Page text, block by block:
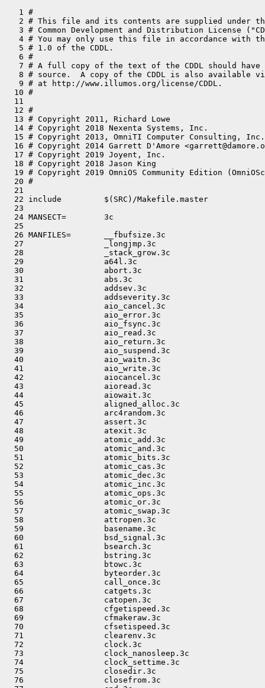
   1 #
   2 # This file and its contents are supplied under the terms of the
   3 # Common Development and Distribution License ("CDDL"), version 1.0.
   4 # You may only use this file in accordance with the terms of version
   5 # 1.0 of the CDDL.
   6 #
   7 # A full copy of the text of the CDDL should have accompanied this
   8 # source.  A copy of the CDDL is also available via the Internet
   9 # at http://www.illumos.org/license/CDDL.
  10 #
  11 
  12 #
  13 # Copyright 2011, Richard Lowe
  14 # Copyright 2018 Nexenta Systems, Inc.
  15 # Copyright 2013, OmniTI Computer Consulting, Inc. All rights reserved.
  16 # Copyright 2014 Garrett D'Amore <garrett@damore.org>
  17 # Copyright 2019 Joyent, Inc.
  18 # Copyright 2018 Jason King
  19 # Copyright 2019 OmniOS Community Edition (OmniOSce) Association.
  20 #
  21 
  22 include         $(SRC)/Makefile.master
  23 
  24 MANSECT=        3c
  25 
  26 MANFILES=       __fbufsize.3c                                   \
  27                 _longjmp.3c                                     \
  28                 _stack_grow.3c                                  \
  29                 a64l.3c                                         \
  30                 abort.3c                                        \
  31                 abs.3c                                          \
  32                 addsev.3c                                       \
  33                 addseverity.3c                                  \
  34                 aio_cancel.3c                                   \
  35                 aio_error.3c                                    \
  36                 aio_fsync.3c                                    \
  37                 aio_read.3c                                     \
  38                 aio_return.3c                                   \
  39                 aio_suspend.3c                                  \
  40                 aio_waitn.3c                                    \
  41                 aio_write.3c                                    \
  42                 aiocancel.3c                                    \
  43                 aioread.3c                                      \
  44                 aiowait.3c                                      \
  45                 aligned_alloc.3c                                \
  46                 arc4random.3c                                   \
  47                 assert.3c                                       \
  48                 atexit.3c                                       \
  49                 atomic_add.3c                                   \
  50                 atomic_and.3c                                   \
  51                 atomic_bits.3c                                  \
  52                 atomic_cas.3c                                   \
  53                 atomic_dec.3c                                   \
  54                 atomic_inc.3c                                   \
  55                 atomic_ops.3c                                   \
  56                 atomic_or.3c                                    \
  57                 atomic_swap.3c                                  \
  58                 attropen.3c                                     \
  59                 basename.3c                                     \
  60                 bsd_signal.3c                                   \
  61                 bsearch.3c                                      \
  62                 bstring.3c                                      \
  63                 btowc.3c                                        \
  64                 byteorder.3c                                    \
  65                 call_once.3c                                    \
  66                 catgets.3c                                      \
  67                 catopen.3c                                      \
  68                 cfgetispeed.3c                                  \
  69                 cfmakeraw.3c                                    \
  70                 cfsetispeed.3c                                  \
  71                 clearenv.3c                                     \
  72                 clock.3c                                        \
  73                 clock_nanosleep.3c                              \
  74                 clock_settime.3c                                \
  75                 closedir.3c                                     \
  76                 closefrom.3c                                    \
  77                 cnd.3c                                          \
  78                 cond_init.3c                                    \
  79                 confstr.3c                                      \
  80                 crypt.3c                                        \
  81                 crypt_genhash_impl.3c                           \
  82                 crypt_gensalt.3c                                \
  83                 crypt_gensalt_impl.3c                           \
  84                 cset.3c                                         \
  85                 ctermid.3c                                      \
  86                 ctime.3c                                        \
  87                 ctype.3c                                        \
  88                 cuserid.3c                                      \
  89                 daemon.3c                                       \
  90                 decimal_to_floating.3c                          \
  91                 difftime.3c                                     \
  92                 directio.3c                                     \
  93                 dirfd.3c                                        \
  94                 dirname.3c                                      \
  95                 div.3c                                          \
  96                 dladdr.3c                                       \
  97                 dlclose.3c                                      \
  98                 dldump.3c                                       \
  99                 dlerror.3c                                      \
 100                 dlinfo.3c                                       \
 101                 dlopen.3c                                       \
 102                 dlsym.3c                                        \
 103                 door_bind.3c                                    \
 104                 door_call.3c                                    \
 105                 door_create.3c                                  \
 106                 door_cred.3c                                    \
 107                 door_getparam.3c                                \
 108                 door_info.3c                                    \
 109                 door_return.3c                                  \
 110                 door_revoke.3c                                  \
 111                 door_server_create.3c                           \
 112                 door_ucred.3c                                   \
 113                 drand48.3c                                      \
 114                 dup2.3c                                         \
 115                 econvert.3c                                     \
 116                 ecvt.3c                                         \
 117                 enable_extended_FILE_stdio.3c                   \
 118                 encrypt.3c                                      \
 119                 end.3c                                          \
 120                 endian.3c                                       \
 121                 epoll_create.3c                                 \
 122                 epoll_ctl.3c                                    \
 123                 epoll_wait.3c                                   \
 124                 err.3c                                          \
 125                 euclen.3c                                       \
 126                 eventfd.3c                                      \
 127                 exit.3c                                         \
 128                 fattach.3c                                      \
 129                 fclose.3c                                       \
 130                 fcloseall.3c                                    \
 131                 fdatasync.3c                                    \
 132                 fdetach.3c                                      \
 133                 fdopen.3c                                       \
 134                 ferror.3c                                       \
 135                 fflush.3c                                       \
 136                 ffs.3c                                          \
 137                 fgetattr.3c                                     \
 138                 fgetc.3c                                        \
 139                 fgetpos.3c                                      \
 140                 fgetwc.3c                                       \
 141                 floating_to_decimal.3c                          \
 142                 flock.3c                                        \
 143                 flockfile.3c                                    \
 144                 fmtmsg.3c                                       \
 145                 fnmatch.3c                                      \
 146                 fopen.3c                                        \
 147                 fpgetround.3c                                   \
 148                 fputc.3c                                        \
 149                 fputwc.3c                                       \
 150                 fputws.3c                                       \
 151                 fread.3c                                        \
 152                 freopen.3c                                      \
 153                 fseek.3c                                        \